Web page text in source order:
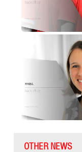
OTHER NEWS